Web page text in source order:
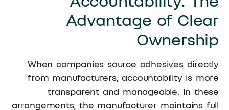
Advantage of Clear
Ownership
When companies source adhesives directly
from manufacturers, accountability is more
transparent and manageable. In these
arrangements, the manufacturer maintains full